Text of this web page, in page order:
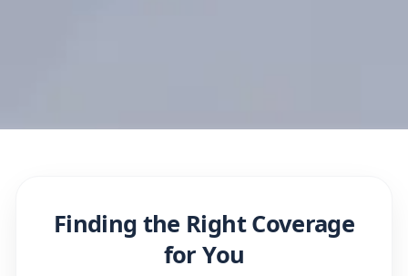
Finding the Right Coverage
for You